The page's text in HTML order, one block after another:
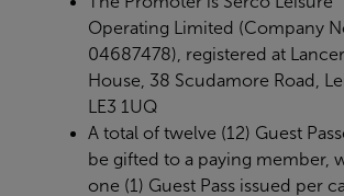
Operating Limited (Company
04687478), registered at Lancer
House, 38 Scudamore Road,
LE3 1UQ
A total of twelve (12) Guest
be gifted to a paying member,
one (1) Guest Pass issued per